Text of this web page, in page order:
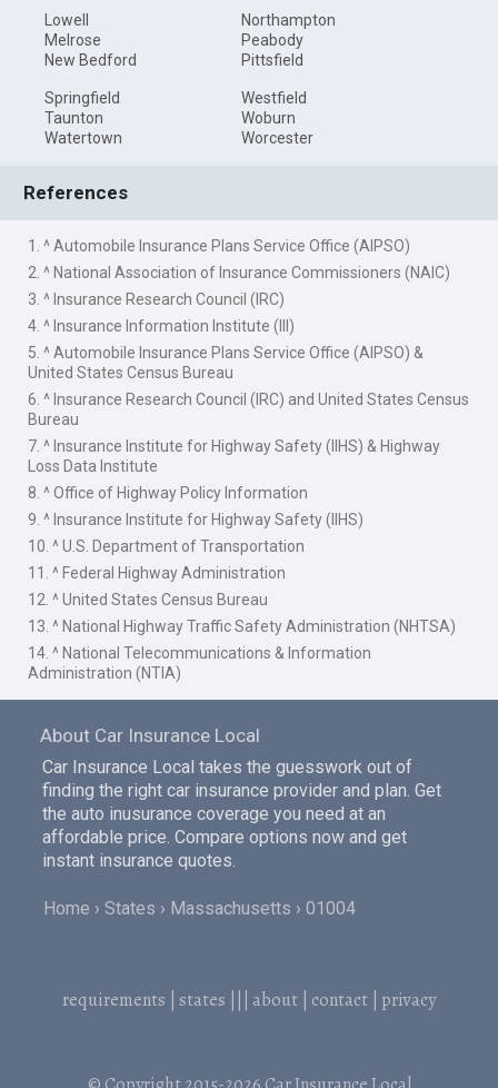
Lowell
Melrose
New Bedford
Northampton
Peabody
Pittsfield
Springfield
Taunton
Watertown
Westfield
Woburn
Worcester
References
1. ^ Automobile Insurance Plans Service Office (AIPSO)
2. ^ National Association of Insurance Commissioners (NAIC)
3. ^ Insurance Research Council (IRC)
4. ^ Insurance Information Institute (III)
5. ^ Automobile Insurance Plans Service Office (AIPSO) &
United States Census Bureau
6. ^ Insurance Research Council (IRC) and United States Census
Bureau
7. ^ Insurance Institute for Highway Safety (IIHS) & Highway
Loss Data Institute
8. ^ Office of Highway Policy Information
9. ^ Insurance Institute for Highway Safety (IIHS)
10. ^ U.S. Department of Transportation
11. ^ Federal Highway Administration
12. ^ United States Census Bureau
13. ^ National Highway Traffic Safety Administration (NHTSA)
14. ^ National Telecommunications & Information
Administration (NTIA)
About Car Insurance Local
Car Insurance Local takes the guesswork out of
finding the right car insurance provider and plan. Get
the auto inusurance coverage you need at an
affordable price. Compare options now and get
instant insurance quotes.
Home States Massachusetts 01004
requirements states about contact privacy